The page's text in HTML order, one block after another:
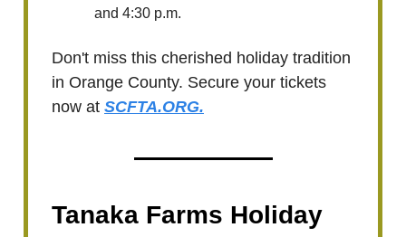
and 4:30 p.m.
Don't miss this cherished holiday tradition
in Orange County. Secure your tickets
now at SCFTA.ORG.
Tanaka Farms Holiday